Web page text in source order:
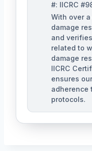
#: IICRC
With over
damage
and
related to
damage
IICRC
ensures
adherence
protocols.